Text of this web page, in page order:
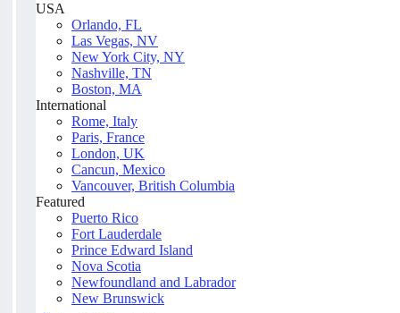
USA
Orlando, FL
Las Vegas, NV
New York City, NY
Nashville, TN
Boston, MA
International
Rome, Italy
Paris, France
London, UK
Cancun, Mexico
Vancouver, British Columbia
Featured
Puerto Rico
Fort Lauderdale
Prince Edward Island
Nova Scotia
Newfoundland and Labrador
New Brunswick